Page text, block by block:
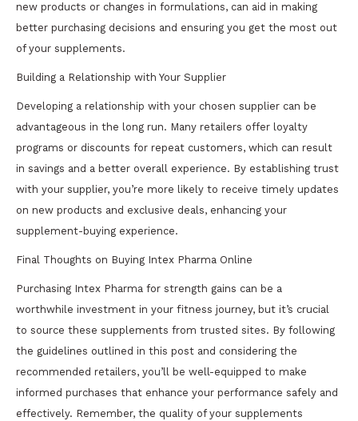
new products or changes in formulations, can aid in making
better purchasing decisions and ensuring you get the most out
of your supplements.
Building a Relationship with Your Supplier
Developing a relationship with your chosen supplier can be
advantageous in the long run. Many retailers offer loyalty
programs or discounts for repeat customers, which can result
in savings and a better overall experience. By establishing trust
with your supplier, you’re more likely to receive timely updates
on new products and exclusive deals, enhancing your
supplement-buying experience.
Final Thoughts on Buying Intex Pharma Online
Purchasing Intex Pharma for strength gains can be a
worthwhile investment in your fitness journey, but it’s crucial
to source these supplements from trusted sites. By following
the guidelines outlined in this post and considering the
recommended retailers, you’ll be well-equipped to make
informed purchases that enhance your performance safely and
effectively. Remember, the quality of your supplements